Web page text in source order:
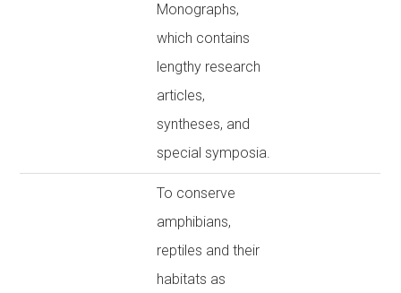
Monographs,
which contains
lengthy research
articles,
syntheses, and
special symposia.
To conserve
amphibians,
reptiles and their
habitats as